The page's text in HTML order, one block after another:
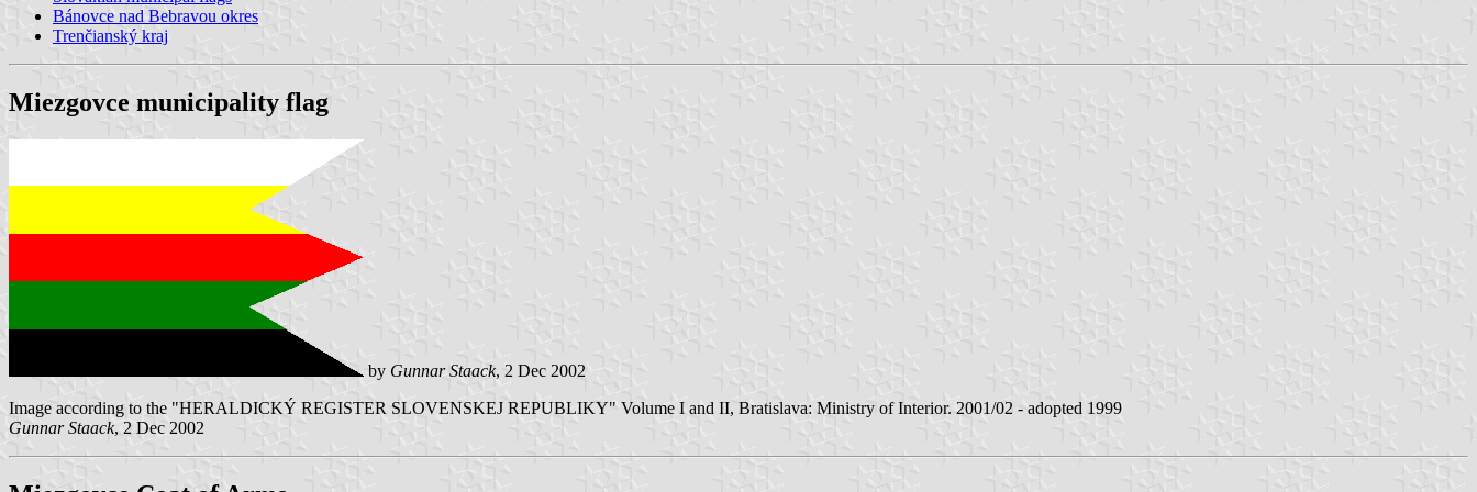
Bánovce nad Bebravou okres
Trenčianský kraj
Miezgovce municipality flag
by Gunnar Staack, 2 Dec 2002
Image according to the "HERALDICKÝ REGISTER SLOVENSKEJ REPUBLIKY" Volume I and II, Bratislava: Ministry of Interior. 2001/02 - adopted 1999
Gunnar Staack, 2 Dec 2002